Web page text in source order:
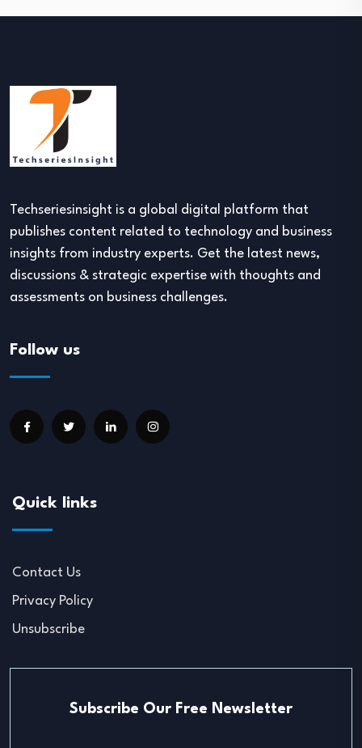
Techseriesinsight is a global digital platform that
publishes content related to technology and business
insights from industry experts. Get the latest news,
discussions & strategic expertise with thoughts and
assessments on business challenges.
Follow us
Quick links
Contact Us
Privacy Policy
Unsubscribe
Subscribe Our Free Newsletter